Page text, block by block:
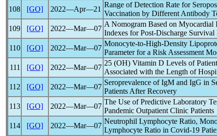
108
[GO] 2022―Apr―21
Range of Detection Rate for
Vaccination by Different Antibody
109
[GO] 2022―Mar―07
A Nomogram Based on
Indexes for Post-Discharge
110
[GO] 2022―Mar―07
Monocyte-to-High-Density
Parameter for a Risk Assessment
111
[GO] 2022―Mar―07
25 (OH) Vitamin D Levels of
Associated with the Length of
112
[GO] 2022―Mar―07
Seroprevalence of IgM and IgG in
Patients After Recovery
113
[GO] 2022―Mar―07
The Use of Predictive Laboratory
Pandemic Outpatient Clinic Patients
114
[GO] 2022―Mar―07
Neutrophil Lymphocyte Ratio,
Lymphocyte Ratio in Covid-19